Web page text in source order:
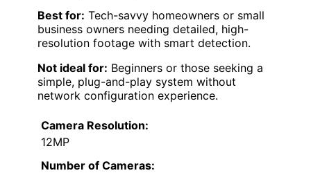
Best for: Tech-savvy homeowners or small
business owners needing detailed, high-
resolution footage with smart detection.
Not ideal for: Beginners or those seeking a
simple, plug-and-play system without
network configuration experience.
Camera Resolution:
12MP
Number of Cameras: